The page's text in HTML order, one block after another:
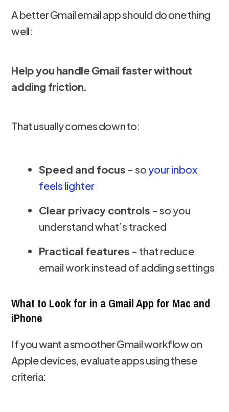
A better Gmail email app should do one thing
well:
Help you handle Gmail faster without
adding friction.
That usually comes down to:
Speed and focus - soyour inbox
feels lighter
Clear privacy controls - so you
understand what’s tracked
Practical features - that reduce
email work instead of adding settings
What to Look for in a Gmail App for Mac and
iPhone
If you want a smoother Gmail workflow on
Apple devices, evaluate apps using these
criteria: